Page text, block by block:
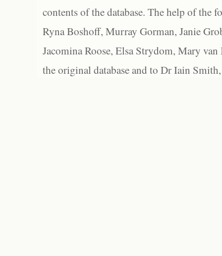
contents of the database. The help of the
Ryna Boshoff, Murray Gorman, Janie
Jacomina Roose, Elsa Strydom, Mary
the original database and to Dr Iain